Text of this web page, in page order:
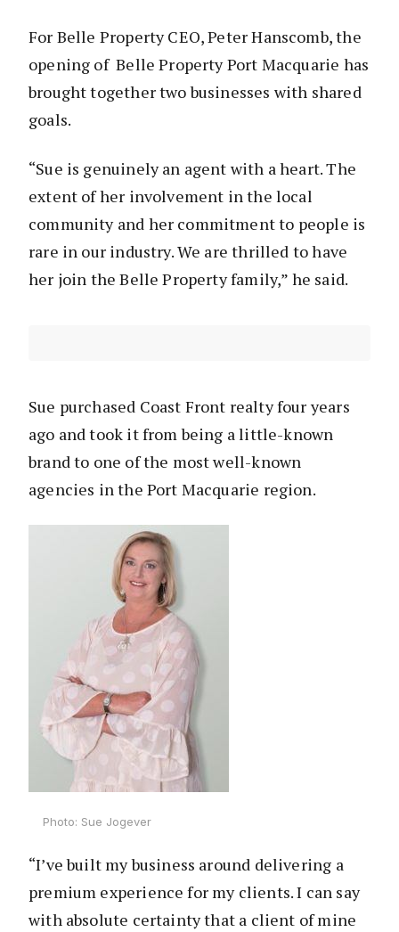
For Belle Property CEO, Peter Hanscomb, the
opening of Belle Property Port Macquarie has
brought together two businesses with shared
goals.
“Sue is genuinely an agent with a heart. The
extent of her involvement in the local
community and her commitment to people is
rare in our industry. We are thrilled to have
her join the Belle Property family,” he said.
Sue purchased Coast Front realty four years
ago and took it from being a little-known
brand to one of the most well-known
agencies in the Port Macquarie region.
Photo: Sue Jogever
“I’ve built my business around delivering a
premium experience for my clients. I can say
with absolute certainty that a client of mine